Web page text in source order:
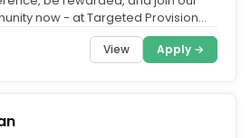
now - at Targeted Provision
View Apply →